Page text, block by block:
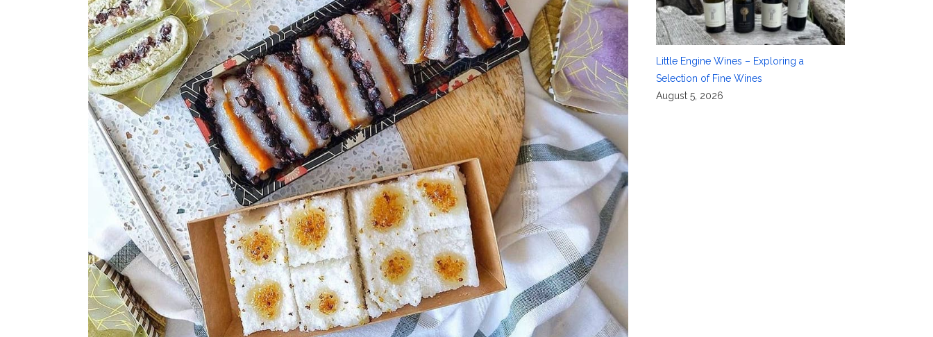
Little Engine Wines – Exploring a
Selection of Fine Wines
August 5, 2026